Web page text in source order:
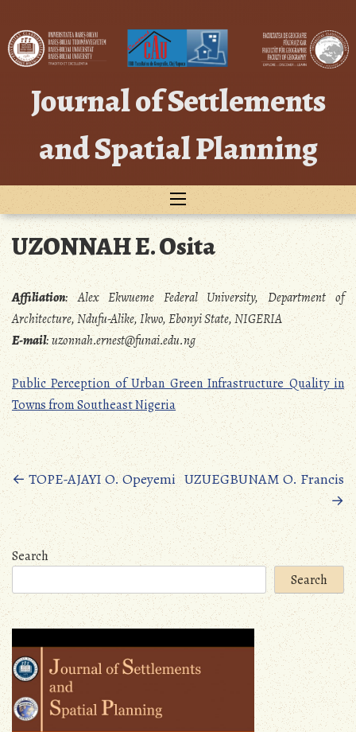
content
Journal of Settlements
and Spatial Planning
UZONNAH E. Osita
Affiliation:Alex Ekwueme Federal University, Department of
Architecture, Ndufu-Alike, Ikwo, Ebonyi State, NIGERIA
E-mail:uzonnah.ernest@funai.edu.ng
Public Perception of Urban Green Infrastructure Quality in
Towns from Southeast Nigeria
Posts
navigation
←TOPE-AJAYI O. Opeyemi UZUEGBUNAM O. Francis
→
Search
Search